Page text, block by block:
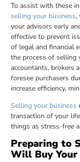
To assist with these
selling your business,
your advisors early
effective to prevent
of legal and financial
the process of selling
accountants, brokers
foresee purchasers
increase efficiency,
Selling your business
transaction of your
things as stress-free
Preparing to
Will Buy Your